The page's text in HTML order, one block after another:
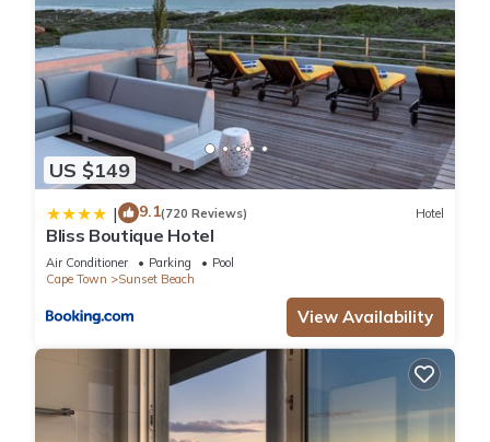
US $149
| 9.1(720 Reviews) Hotel
Bliss Boutique Hotel
Air Conditioner Parking
Pool
Cape Town
Sunset Beach
View Availability